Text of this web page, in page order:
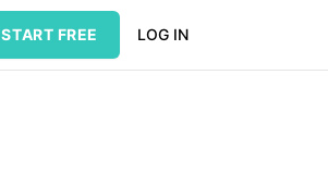
START FREE LOG IN